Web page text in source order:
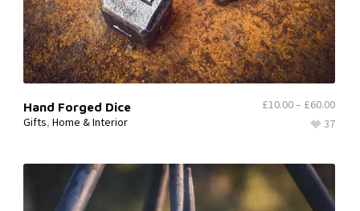
Hand Forged Dice
Gifts, Home & Interior 37
£10.00– £60.00